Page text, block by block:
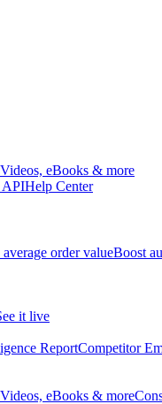
Videos, eBooks & more
APIHelp Center
order valueBoost
it live
ReportCompetitor
Videos, eBooks & more